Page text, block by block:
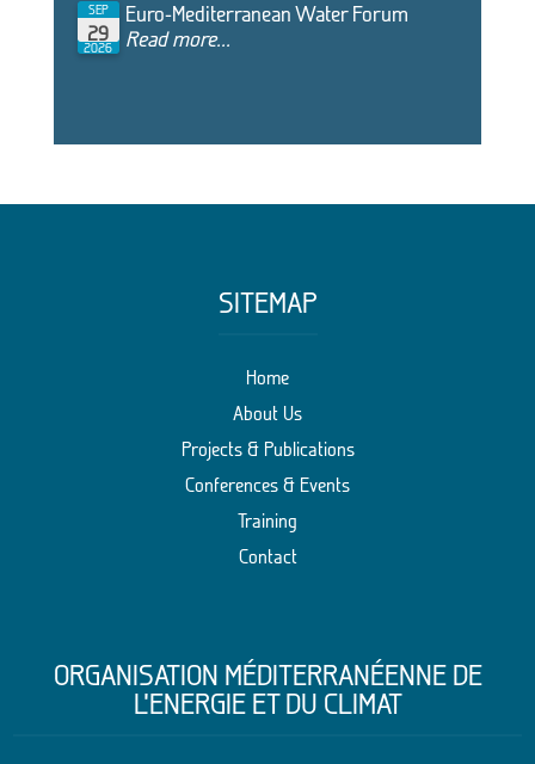
SEP
29
2026
Euro-Mediterranean Water Forum
Read more...
SITEMAP
Home
About Us
Projects & Publications
Conferences & Events
Training
Contact
ORGANISATION MÉDITERRANÉENNE DE
L’ENERGIE ET DU CLIMAT